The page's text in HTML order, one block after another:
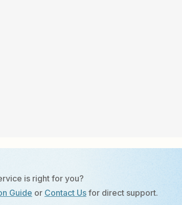
is right for you?
Guide or Contact Usfor direct support.